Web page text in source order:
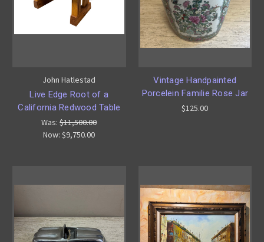
John Hatlestad
Live Edge Root of a
California Redwood Table
Was:$11,500.00
Now:$9,750.00
Vintage Handpainted
Porcelein Familie Rose Jar
$125.00